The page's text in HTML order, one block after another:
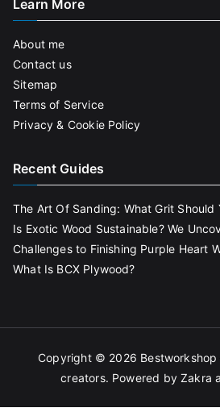
Learn More
About me
Contact us
Sitemap
Terms of Service
Privacy & Cookie Policy
Recent Guides
The Art Of Sanding: What Grit Should
Is Exotic Wood Sustainable? We
Challenges to Finishing Purple Heart
What Is BCX Plywood?
Copyright © 2026
creators. Powered byZakra